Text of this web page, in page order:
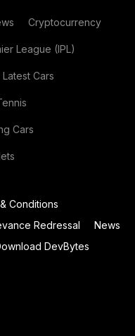
Cryptocurrency
League (IPL)
Latest Cars
Cars
Conditions
Redressal
News
DevBytes